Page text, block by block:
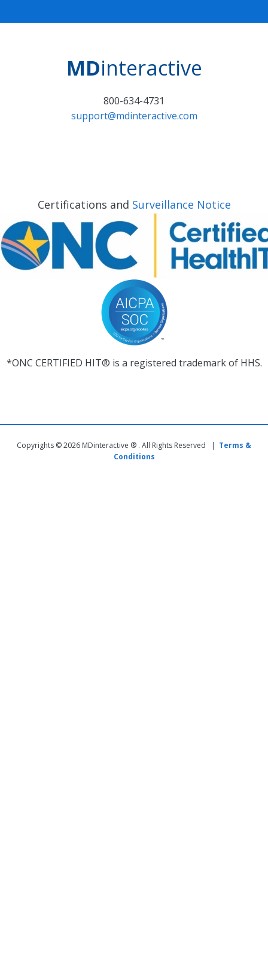
MDinteractive
800-634-4731
support@mdinteractive.com
Certifications and Surveillance Notice
*ONC CERTIFIED HIT® is a registered trademark of HHS.
Copyrights © 2026 MDinteractive ® . All Rights Reserved | Terms &
Conditions